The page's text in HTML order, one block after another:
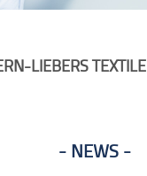
LIEBERS TEXTILE
NEWS